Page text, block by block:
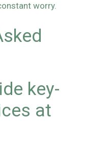
worry.
key-
at